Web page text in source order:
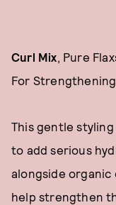
Curl Mix, Pure
For
This gentle
to add serious
alongside
help strengthen